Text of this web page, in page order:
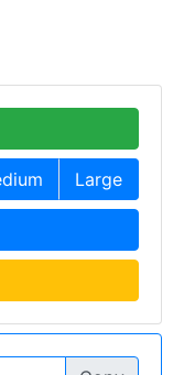
Large